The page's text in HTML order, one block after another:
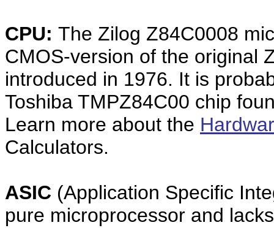
CPU: The Zilog Z84C0008
CMOS-version of the original
introduced in 1976. It is
Toshiba TMPZ84C00 chip
Learn more about the
Calculators.
ASIC (Application Specific
pure microprocessor and